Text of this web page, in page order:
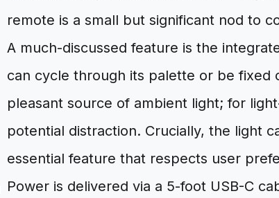
remote is a small but significant nod to
A much-discussed feature is the
can cycle through its palette or be fixed
pleasant source of ambient light; for
potential distraction. Crucially, the light
essential feature that respects user
Power is delivered via a 5-foot USB-C